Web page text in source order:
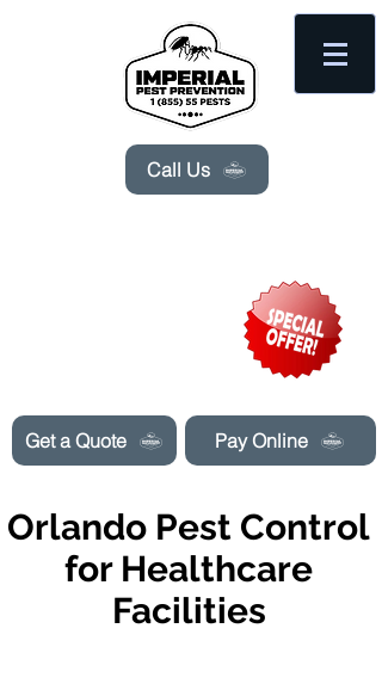
Get a Quote
Call Us
Pay Online
Orlando Pest Control
for Healthcare
Facilities